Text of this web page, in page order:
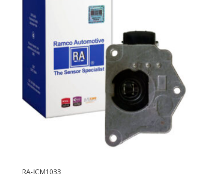
RA-ICM1033